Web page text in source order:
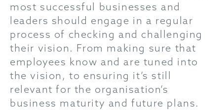
most successful businesses and
leaders should engage in a regular
process of checking and challenging
their vision. From making sure that
employees know and are tuned into
the vision, to ensuring it’s still
relevant for the organisation’s
business maturity and future plans.